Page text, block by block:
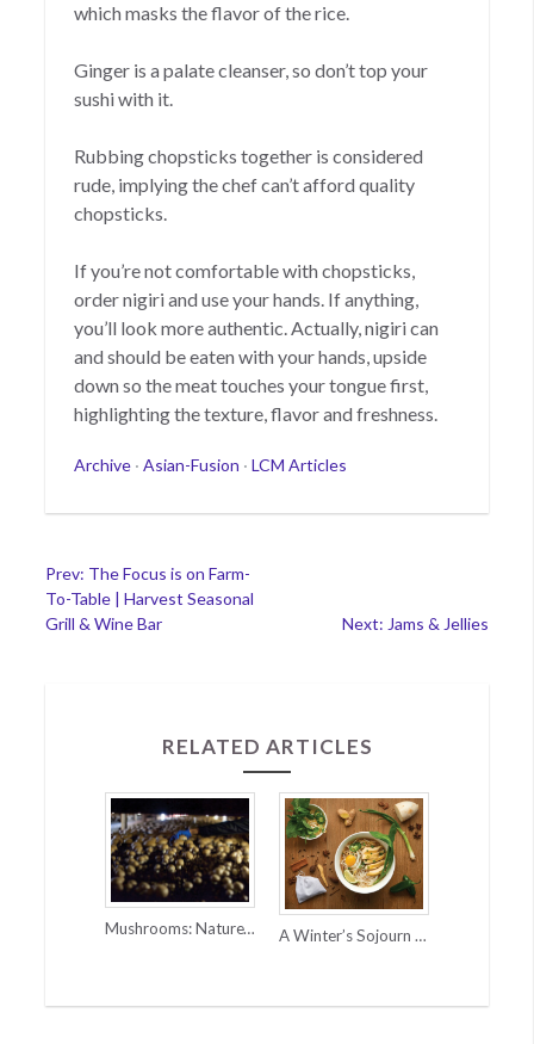
which masks the flavor of the rice.
Ginger is a palate cleanser, so don’t top your
sushi with it.
Rubbing chopsticks together is considered
rude, implying the chef can’t afford quality
chopsticks.
If you’re not comfortable with chopsticks,
order nigiri and use your hands. If anything,
you’ll look more authentic. Actually, nigiri can
and should be eaten with your hands, upside
down so the meat touches your tongue first,
highlighting the texture, flavor and freshness.
Categories
Archive· Asian-Fusion · LCM Articles
Post
navigation
Prev: The Focus is on Farm-
To-Table | Harvest Seasonal
Grill & Wine Bar
Next: Jams & Jellies
RELATED ARTICLES
Mushrooms: Nature’s Super Power A Winter’s Sojourn to Vietnam